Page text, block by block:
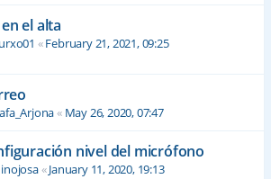
el alta
«February 21, 2021, 09:25
« May 26, 2020, 07:47
nivel del micrófono
«January 11, 2020, 19:13